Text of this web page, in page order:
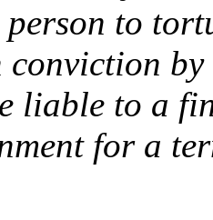
to
conviction
liable to a
for a